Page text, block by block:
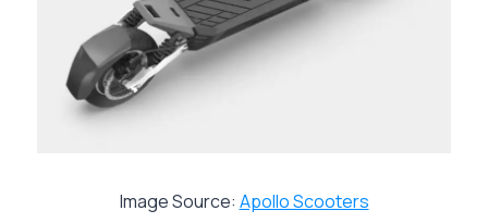
Image Source: Apollo Scooters